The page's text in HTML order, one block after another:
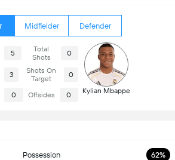
Midfielder Defender
5
Total
Shots
0
3
Shots On
Target
0
0 Offsides 0 Kylian Mbappe
Possession 62%